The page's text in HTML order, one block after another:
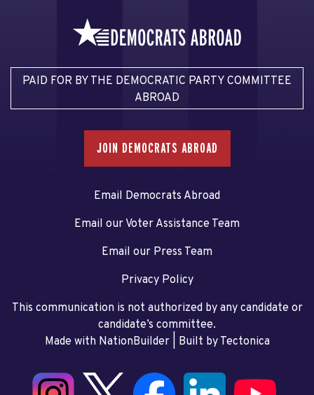
PAID FOR BY THE DEMOCRATIC PARTY COMMITTEE
ABROAD
JOIN DEMOCRATS ABROAD
Email Democrats Abroad
Email our Voter Assistance Team
Email our Press Team
Privacy Policy
This communication is not authorized by any candidate or
candidate’s committee.
Made with NationBuilder| Built by Tectonica